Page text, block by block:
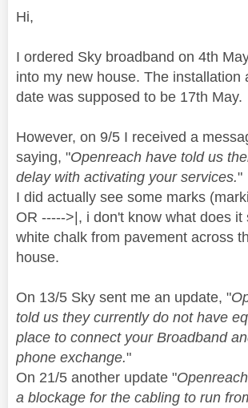
Hi,
I ordered Sky broadband on 4th
into my new house. The installation
date was supposed to be 17th May.
However, on 9/5 I received a
saying, "Openreach have told us
delay with activating your services."
I did actually see some marks
OR ----->|, i don't know what does it
white chalk from pavement across
house.
On 13/5 Sky sent me an update, "
told us they currently do not have
place to connect your Broadband
phone exchange."
On 21/5 another update "
a blockage for the cabling to run